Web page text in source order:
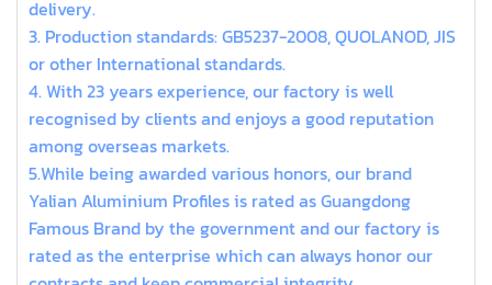
delivery.
3. Production standards: GB5237-2008, QUOLANOD, JIS
or other International standards.
4. With 23 years experience, our factory is well
recognised by clients and enjoys a good reputation
among overseas markets.
5.While being awarded various honors, our brand
Yalian Aluminium Profiles is rated as Guangdong
Famous Brand by the government and our factory is
rated as the enterprise which can always honor our